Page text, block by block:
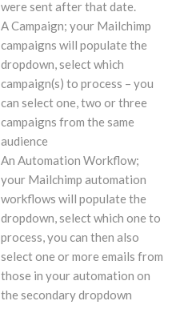
were sent after that date.
A Campaign; your Mailchimp
campaigns will populate the
dropdown, select which
campaign(s) to process – you
can select one, two or three
campaigns from the same
audience
An Automation Workflow;
your Mailchimp automation
workflows will populate the
dropdown, select which one to
process, you can then also
select one or more emails from
those in your automation on
the secondary dropdown